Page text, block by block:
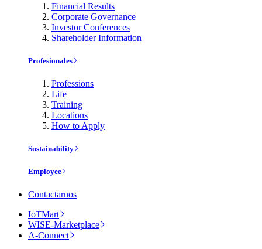
Financial Results
Corporate Governance
Investor Conferences
Shareholder Information
Profesionales
Professions
Life
Training
Locations
How to Apply
Sustainability
Employee
Contactarnos
IoTMart
WISE-Marketplace
A-Connect